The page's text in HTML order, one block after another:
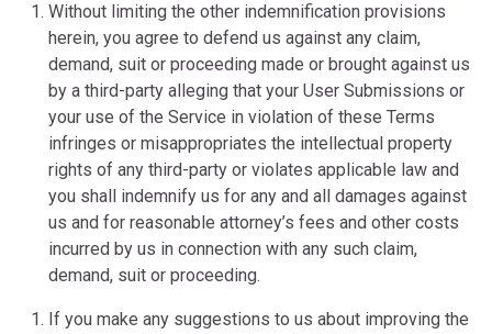
Without limiting the other indemnification provisions
herein, you agree to defend us against any claim,
demand, suit or proceeding made or brought against us
by a third-party alleging that your User Submissions or
your use of the Service in violation of these Terms
infringes or misappropriates the intellectual property
rights of any third-party or violates applicable law and
you shall indemnify us for any and all damages against
us and for reasonable attorney’s fees and other costs
incurred by us in connection with any such claim,
demand, suit or proceeding.
If you make any suggestions to us about improving the